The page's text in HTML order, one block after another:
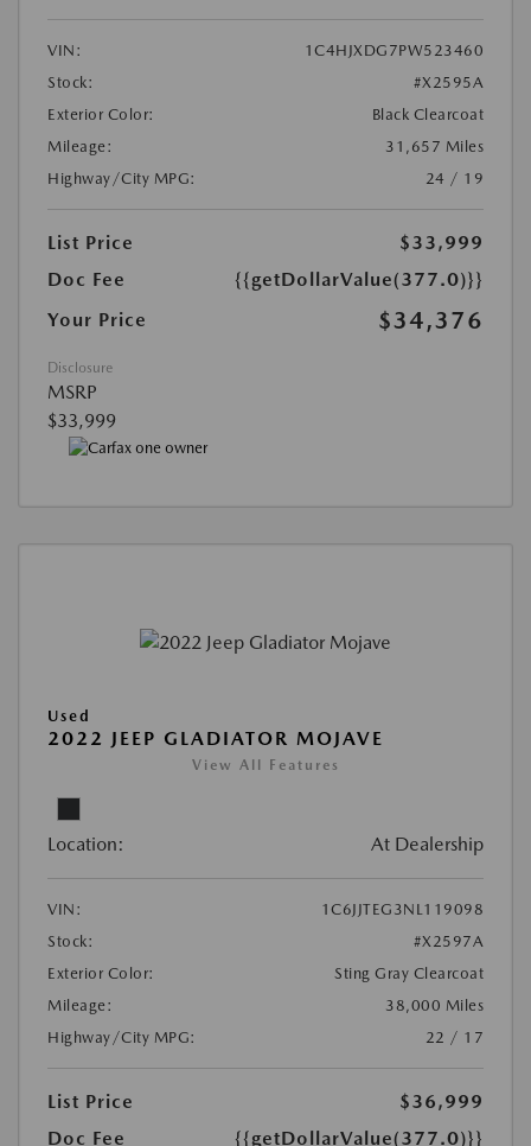
VIN:
1C4HJXDG7PW523460
Stock:
#X2595A
Exterior Color:
Black Clearcoat
Mileage:
31,657 Miles
Highway/City MPG:
24 / 19
List Price
$33,999
Doc Fee
{{getDollarValue(377.0)}}
Your Price
$34,376
Disclosure
MSRP
$33,999
Used
2022 JEEP GLADIATOR MOJAVE
View All Features
Location: At Dealership
VIN:
1C6JJTEG3NL119098
Stock:
#X2597A
Exterior Color:
Sting Gray Clearcoat
Mileage:
38,000 Miles
Highway/City MPG:
22 / 17
List Price
$36,999
Doc Fee
{{getDollarValue(377.0)}}